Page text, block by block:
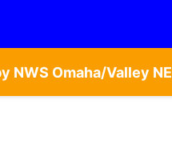
NWS Omaha/Valley NE